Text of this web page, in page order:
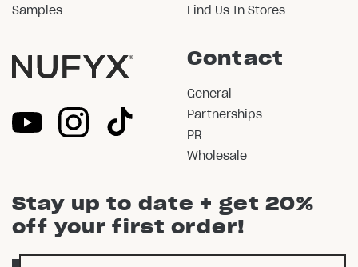
Samples
Find Us In Stores
Contact
General
Partnerships
PR
Wholesale
Stay up to date + get 20%
off your first order!